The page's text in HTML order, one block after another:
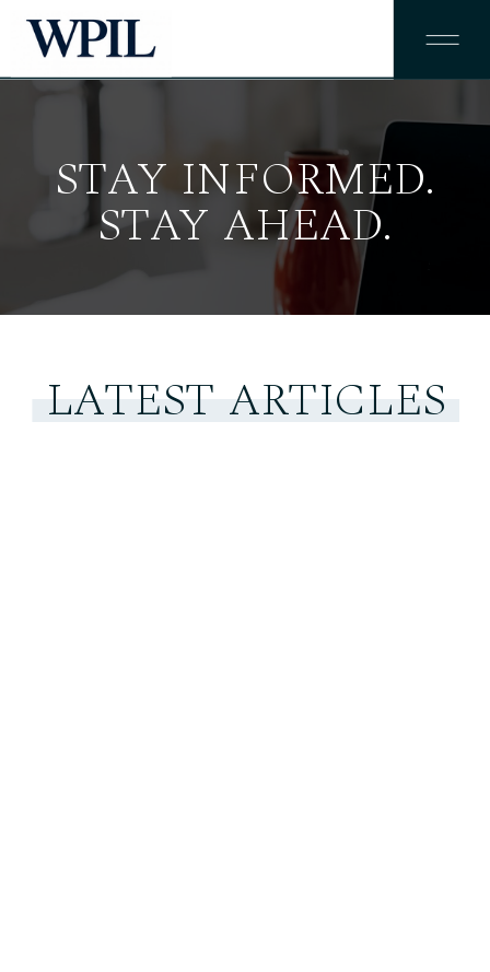
STAY INFORMED.
STAY AHEAD.
LATEST ARTICLES